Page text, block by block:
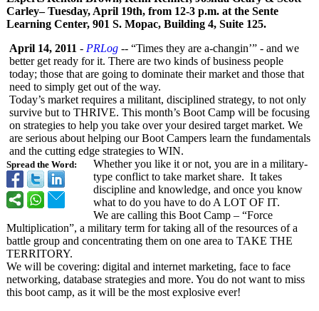
Carley– Tuesday, April 19th, from 12-3 p.m. at the Sente
Learning Center, 901 S. Mopac, Building 4, Suite 125.
Spread the Word:
April 14, 2011 - PRLog -- “Times they are a-changin’” - and we
better get ready for it. There are two kinds of business people
today; those that are going to dominate their market and those that
need to simply get out of the way.
Today’s market requires a militant, disciplined strategy, to not only
survive but to THRIVE. This month’s Boot Camp will be focusing
on strategies to help you take over your desired target market. We
are serious about helping our Boot Campers learn the fundamentals
and the cutting edge strategies to WIN.
Whether you like it or not, you are in a military-
type conflict to take market share. It takes
discipline and knowledge, and once you know
what to do you have to do A LOT OF IT.
We are calling this Boot Camp – “Force
Multiplication”, a military term for taking all of the resources of a
battle group and concentrating them on one area to TAKE THE
TERRITORY.
We will be covering: digital and internet marketing, face to face
networking, database strategies and more. You do not want to miss
this boot camp, as it will be the most explosive ever!